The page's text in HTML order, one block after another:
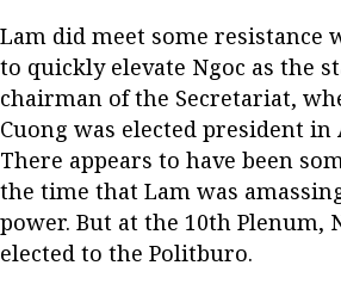
Lam did meet some resistance
to quickly elevate Ngoc as the
chairman of the Secretariat,
Cuong was elected president in
There appears to have been
the time that Lam was
power. But at the 10th Plenum,
elected to the Politburo.